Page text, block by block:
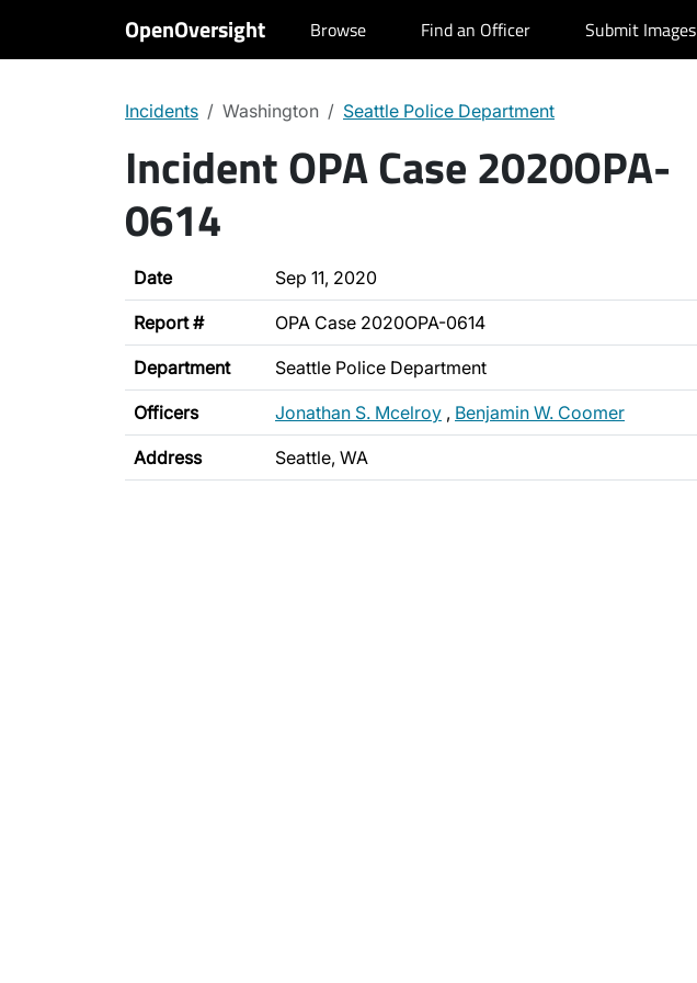
OpenOversight Browse Find an Officer Submit Images
Incidents Washington Seattle Police Department
Incident OPA Case 2020OPA-
0614
Date Sep 11, 2020
Report # OPA Case 2020OPA-0614
Department Seattle Police Department
Officers Jonathan S. Mcelroy , Benjamin W. Coomer
Address Seattle, WA